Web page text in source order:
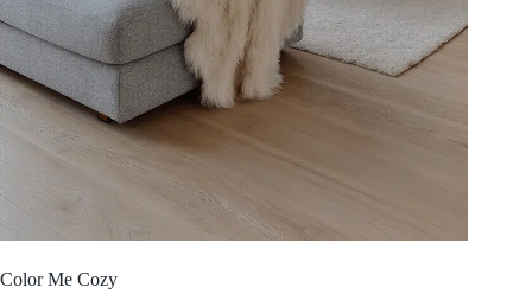
Color Me Cozy